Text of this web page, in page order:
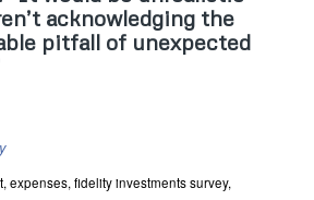
acknowledging the
pitfall of unexpected
,expenses,fidelity investments survey,